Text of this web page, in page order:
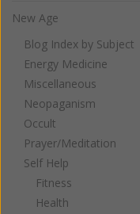
New Age
Blog Index by Subject
Energy Medicine
Miscellaneous
Neopaganism
Occult
Prayer/Meditation
Self Help
Fitness
Health